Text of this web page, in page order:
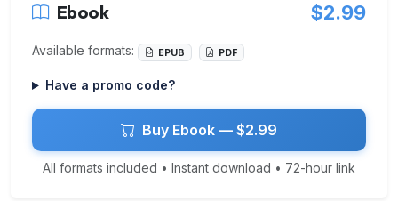
Ebook $2.99
Available formats: EPUB PDF
Have a promo code?
Buy Ebook — $2.99
All formats included • Instant download • 72-hour link